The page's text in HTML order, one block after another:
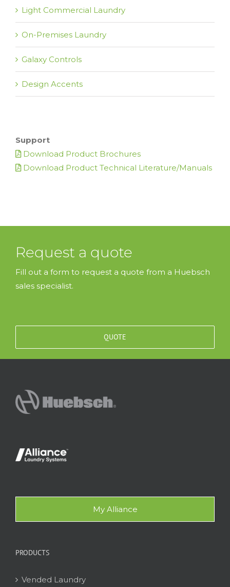
Light Commercial Laundry
On-Premises Laundry
Galaxy Controls
Design Accents
Support
Download Product Brochures
Download Product Technical Literature/Manuals
Request a quote
Fill out a form to request a quote from a Huebsch
sales specialist.
QUOTE
My Alliance
PRODUCTS
Vended Laundry